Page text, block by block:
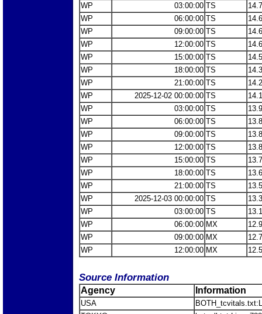
WP
03:00:00 TS
WP
06:00:00 TS
WP
09:00:00 TS
WP
12:00:00 TS
WP
15:00:00 TS
WP
18:00:00 TS
WP
21:00:00 TS
WP
2025-12-02 00:00:00 TS
WP
03:00:00 TS
WP
06:00:00 TS
WP
09:00:00 TS
WP
12:00:00 TS
WP
15:00:00 TS
WP
18:00:00 TS
WP
21:00:00 TS
WP
2025-12-03 00:00:00 TS
WP
03:00:00 TS
WP
06:00:00 MX
WP
09:00:00 MX
WP
12:00:00 MX
Source Information
Agency Information
USA